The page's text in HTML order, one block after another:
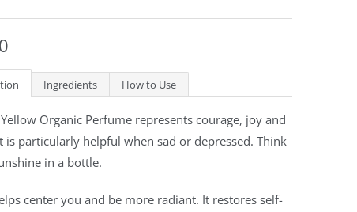
Ingredients How to Use
Organic Perfume represents courage, joy and
is particularly helpful when sad or depressed. Think
in a bottle.
center you and be more radiant. It restores self-